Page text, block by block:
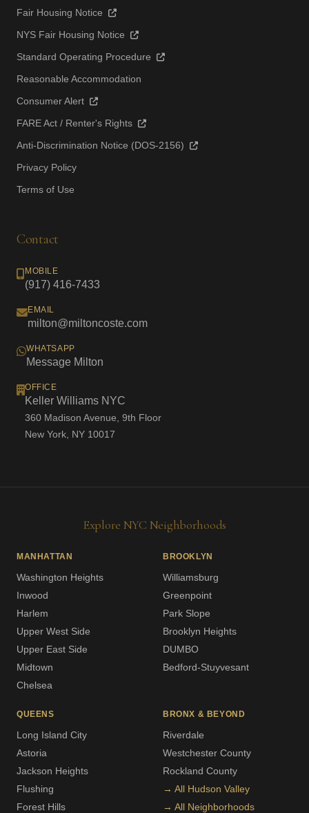
Fair Housing Notice
NYS Fair Housing Notice
Standard Operating Procedure
Reasonable Accommodation
Consumer Alert
FARE Act / Renter's Rights
Anti-Discrimination Notice (DOS-2156)
Privacy Policy
Terms of Use
Contact
MOBILE
(917) 416-7433
EMAIL
milton@miltoncoste.com
WHATSAPP
Message Milton
OFFICE
Keller Williams NYC
360 Madison Avenue, 9th Floor
New York, NY 10017
Explore NYC Neighborhoods
MANHATTAN
Washington Heights
Inwood
Harlem
Upper West Side
Upper East Side
Midtown
Chelsea
BROOKLYN
Williamsburg
Greenpoint
Park Slope
Brooklyn Heights
DUMBO
Bedford-Stuyvesant
QUEENS
Long Island City
Astoria
Jackson Heights
Flushing
Forest Hills
BRONX & BEYOND
Riverdale
Westchester County
Rockland County
→ All Hudson Valley
→ All Neighborhoods